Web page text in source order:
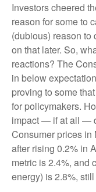
Investors cheered
reason for some to
(dubious) reason to
on that later. So,
reactions? The
in below
proving to some
for policymakers.
impact — if at all —
Consumer prices in
after rising 0.2% in
metric is 2.4%, and
energy) is 2.8%,